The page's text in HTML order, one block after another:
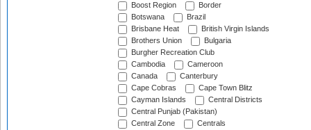
Boost Region
Border
Botswana
Brazil
Brisbane Heat
British Virgin Islands
Brothers Union
Bulgaria
Burgher Recreation Club
Cambodia
Cameroon
Canada
Canterbury
Cape Cobras
Cape Town Blitz
Cayman Islands
Central Districts
Central Punjab (Pakistan)
Central Zone
Centrals